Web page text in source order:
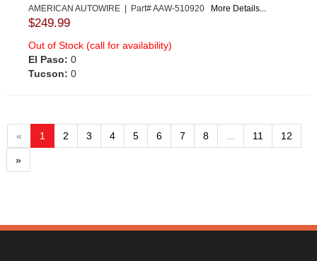
AMERICAN AUTOWIRE | Part# AAW-510920 More Details...
$249.99
Out of Stock (call for availability)
El Paso: 0
Tucson: 0
« 1 2 3 4 5 6 7 8 11 12
»